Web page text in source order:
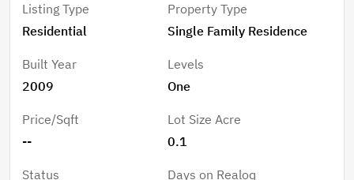
a spacious ensuite and a walk-in closet. For outdoor
living, the back patio off the kitchen is ideal for
creek provides a peaceful setting as you hear the
creek meandering by. This solid built house is perfect
home.
Listing Type
Residential
Property Type
Single Family Residence
Built Year
2009
Levels
One
Price/Sqft
--
Lot Size Acre
0.1
Status
Days on Realoq